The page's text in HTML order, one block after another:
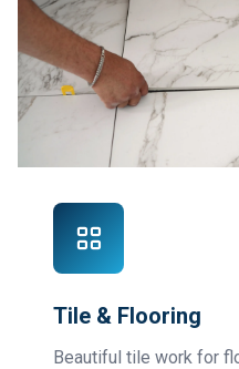
Tile & Flooring
Beautiful tile work for